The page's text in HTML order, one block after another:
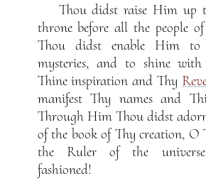
Thou didst raise Him up
throne before all the people
Thou didst enable Him to
mysteries, and to shine
Thine inspiration and Thy
manifest Thy names and
Through Him Thou didst
of the book of Thy creation,
the Ruler of the
fashioned!